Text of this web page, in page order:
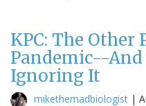
KPC: The Other
Pandemic--
Ignoring It
mikethemadbiologist |